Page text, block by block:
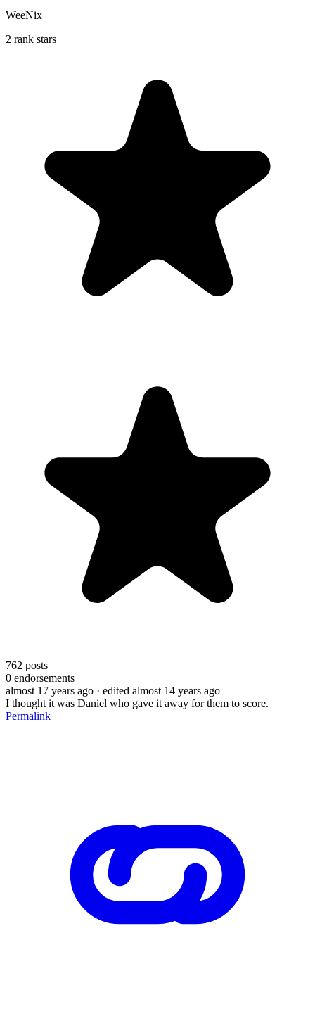
WeeNix
2 rank stars
762 posts
0 endorsements
almost 17 years ago · edited almost 14 years ago
I thought it was Daniel who gave it away for them to score.
Permalink